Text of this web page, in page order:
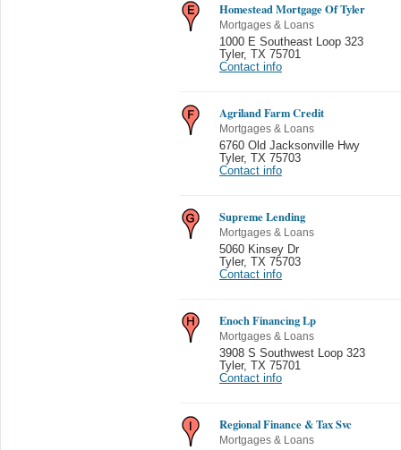
Homestead Mortgage Of Tyler
Mortgages & Loans
1000 E Southeast Loop 323
Tyler,
TX 75701
Contact info
Agriland Farm Credit
Mortgages & Loans
6760 Old Jacksonville Hwy
Tyler,
TX 75703
Contact info
Supreme Lending
Mortgages & Loans
5060 Kinsey Dr
Tyler,
TX 75703
Contact info
Enoch Financing Lp
Mortgages & Loans
3908 S Southwest Loop 323
Tyler,
TX 75701
Contact info
Regional Finance & Tax Svc
Mortgages & Loans